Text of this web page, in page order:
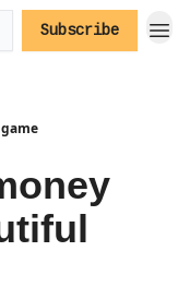
Subscribe